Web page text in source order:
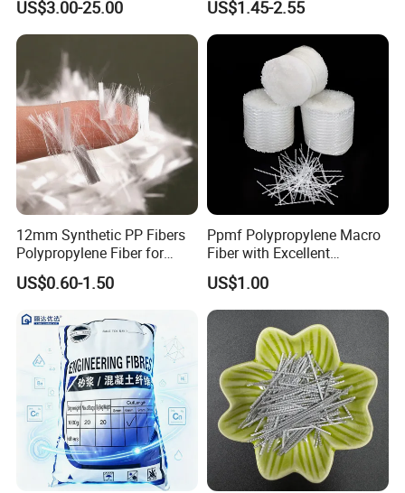
Light and Strong
Green and Environment Friendly
Waterproof
Corrosion Resistant
Sound Isolation
Specifications:
ITEM 10mm Holycore 15mm Holycore
Cell core diameter(mm) 8
Density(kg/cb.m)
1.85
Modulus of compression(MPa) 50.4
Shear strength(MPa) 0.55
Modulus of shearing(MPa) 25 25
US$3.00-25.00 US$1.45-2.55
12mm Synthetic PP Fibers
Polypropylene Fiber for
Concrete Cement Uhpc
Facade Panels
US$0.60-1.50
Ppmf Polypropylene Macro
Fiber with Excellent
Dispersion in Concrete
Mixes
US$1.00